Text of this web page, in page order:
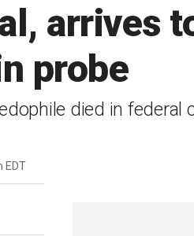
arrives
probe
died in federal
EDT